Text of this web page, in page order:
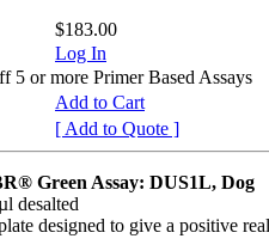
$183.00
Log In
or more Primer Based Assays
Add to Cart
[ Add to Quote ]
Green Assay: DUS1L, Dog
desalted
designed to give a positive